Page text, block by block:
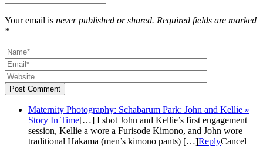
Your email is never published or shared. Required fields are marked
*
Post Comment
Maternity Photography: Schabarum Park: John and Kellie »
Story In Time[…] I shot John and Kellie’s first engagement
session, Kellie a wore a Furisode Kimono, and John wore
traditional Hakama (men’s kimono pants) […]ReplyCancel